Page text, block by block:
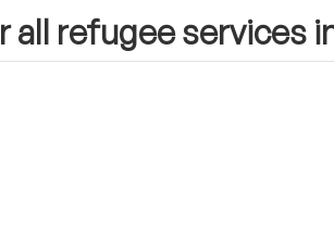
all refugee services